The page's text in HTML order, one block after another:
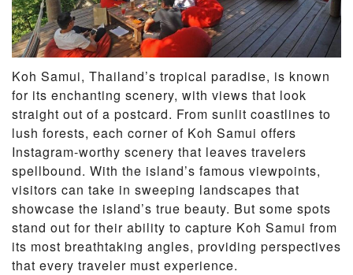
Koh Samui, Thailand’s tropical paradise, is known
for its enchanting scenery, with views that look
straight out of a postcard. From sunlit coastlines to
lush forests, each corner of Koh Samui offers
Instagram-worthy scenery that leaves travelers
spellbound. With the island’s famous viewpoints,
visitors can take in sweeping landscapes that
showcase the island’s true beauty. But some spots
stand out for their ability to capture Koh Samui from
its most breathtaking angles, providing perspectives
that every traveler must experience.